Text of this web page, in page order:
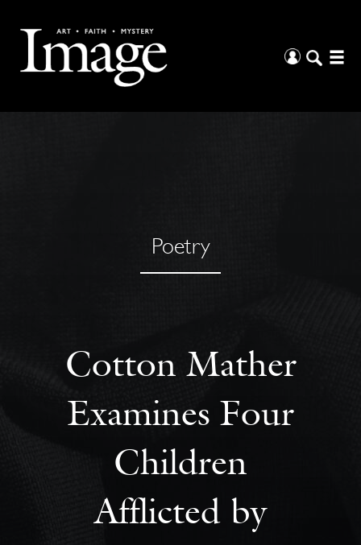
Poetry
Cotton Mather
Examines Four
Children
Afflicted by